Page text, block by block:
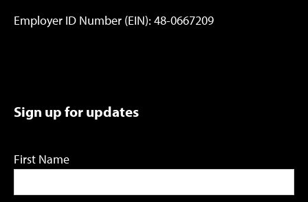
Employer ID Number (EIN): 48-0667209
Sign up for updates
First Name